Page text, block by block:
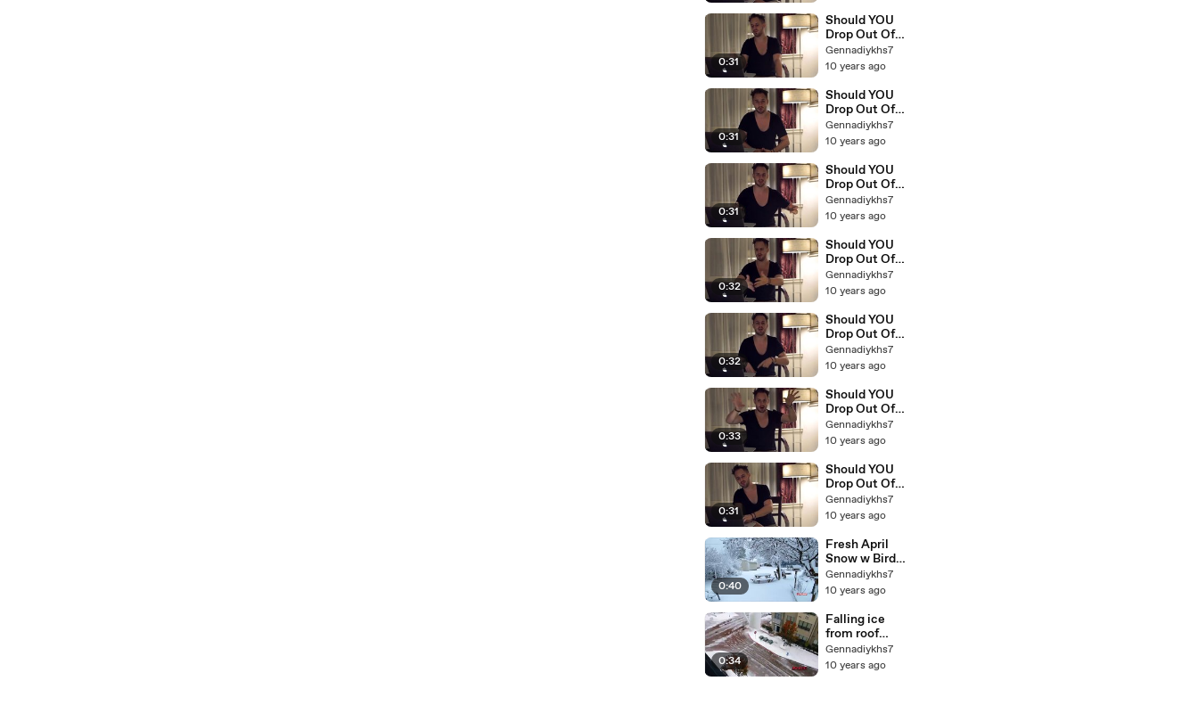
0:31
Should YOU
Drop Out Of
College The
Education Of
Gennadiykhs7
10 years ago
0:31
Should YOU
Drop Out Of
College The
Education Of
Gennadiykhs7
10 years ago
0:31
Should YOU
Drop Out Of
College The
Education Of
Gennadiykhs7
10 years ago
0:32
Should YOU
Drop Out Of
College The
Education Of
Gennadiykhs7
10 years ago
0:32
Should YOU
Drop Out Of
College The
Education Of
Gennadiykhs7
10 years ago
0:33
Should YOU
Drop Out Of
College The
Education Of
Gennadiykhs7
10 years ago
0:31
Should YOU
Drop Out Of
College The
Education Of
Gennadiykhs7
10 years ago
0:40
Fresh April
Snow w Birds
Singing
Gennadiykhs7
10 years ago
0:34
Falling ice
from roof
smashes
parked car(1)
Gennadiykhs7
10 years ago